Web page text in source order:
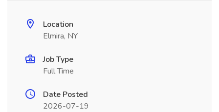
Location
Elmira, NY
Job Type
Full Time
Date Posted
2026-07-19